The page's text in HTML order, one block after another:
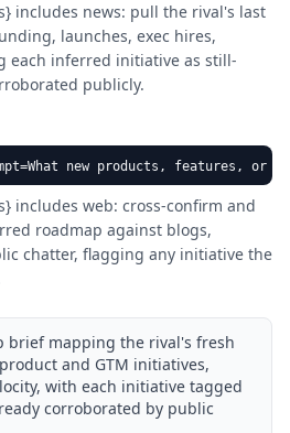
includes news: pull the rival's last
launches, exec hires,
each inferred initiative as still-
publicly.
new products, features,
includes web: cross-confirm and
roadmap against blogs,
chatter, flagging any initiative the
brief mapping the rival's fresh
and GTM initiatives,
with each initiative tagged
corroborated by public